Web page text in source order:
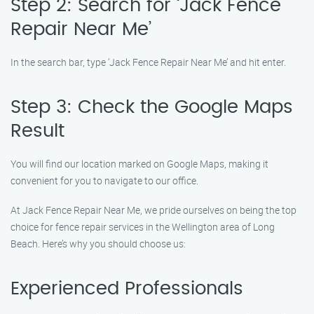
Step 2: Search for ‘Jack Fence
Repair Near Me’
In the search bar, type ‘Jack Fence Repair Near Me’ and hit enter.
Step 3: Check the Google Maps
Result
You will find our location marked on Google Maps, making it
convenient for you to navigate to our office.
At Jack Fence Repair Near Me, we pride ourselves on being the top
choice for fence repair services in the Wellington area of Long
Beach. Here’s why you should choose us:
Experienced Professionals